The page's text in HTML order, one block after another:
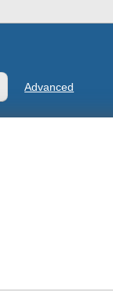
Advanced